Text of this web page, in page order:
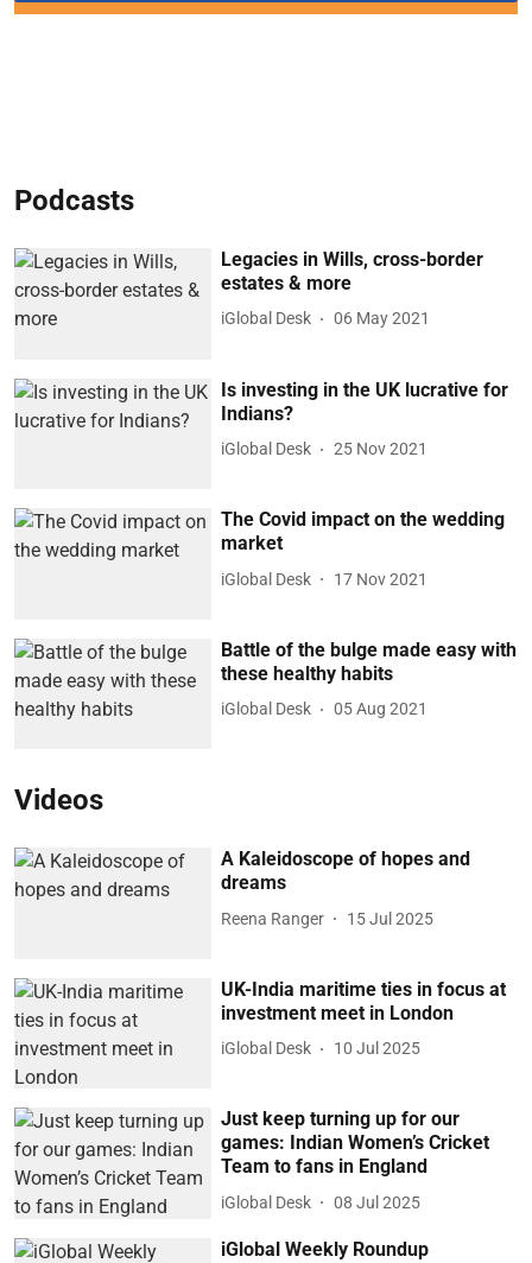
Podcasts
Legacies in Wills, cross-border
estates & more
iGlobal Desk 06 May 2021
Is investing in the UK lucrative for
Indians?
iGlobal Desk 25 Nov 2021
The Covid impact on the wedding
market
iGlobal Desk 17 Nov 2021
Battle of the bulge made easy with
these healthy habits
iGlobal Desk 05 Aug 2021
Videos
A Kaleidoscope of hopes and
dreams
Reena Ranger 15 Jul 2025
UK-India maritime ties in focus at
investment meet in London
iGlobal Desk 10 Jul 2025
Just keep turning up for our
games: Indian Women’s Cricket
Team to fans in England
iGlobal Desk 08 Jul 2025
iGlobal Weekly Roundup